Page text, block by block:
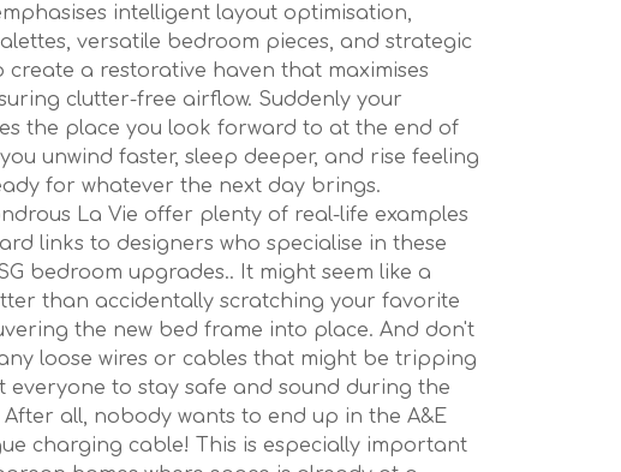
intelligent layout optimisation,
versatile bedroom pieces, and strategic
create a restorative haven that maximises
clutter-free airflow. Suddenly your
the place you look forward to at the end of
unwind faster, sleep deeper, and rise feeling
for whatever the next day brings.
La Vie offer plenty of real-life examples
links to designers who specialise in these
bedroom upgrades.. It might seem like a
than accidentally scratching your favorite
the new bed frame into place. And don't
loose wires or cables that might be tripping
everyone to stay safe and sound during the
all, nobody wants to end up in the A&E
charging cable! This is especially important